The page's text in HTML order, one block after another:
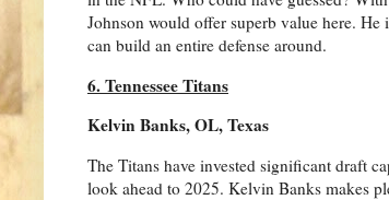
Johnson would offer superb value here. He
can build an entire defense around.
6. Tennessee Titans
Kelvin Banks, OL, Texas
The Titans have invested significant draft
look ahead to 2025. Kelvin Banks makes